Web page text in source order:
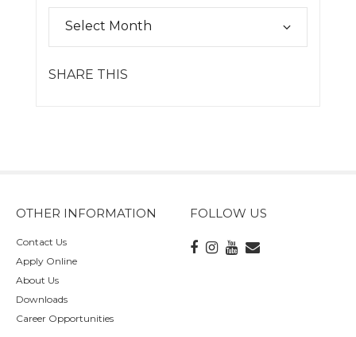
SHARE THIS
OTHER INFORMATION
Contact Us
Apply Online
About Us
Downloads
Career Opportunities
FOLLOW US